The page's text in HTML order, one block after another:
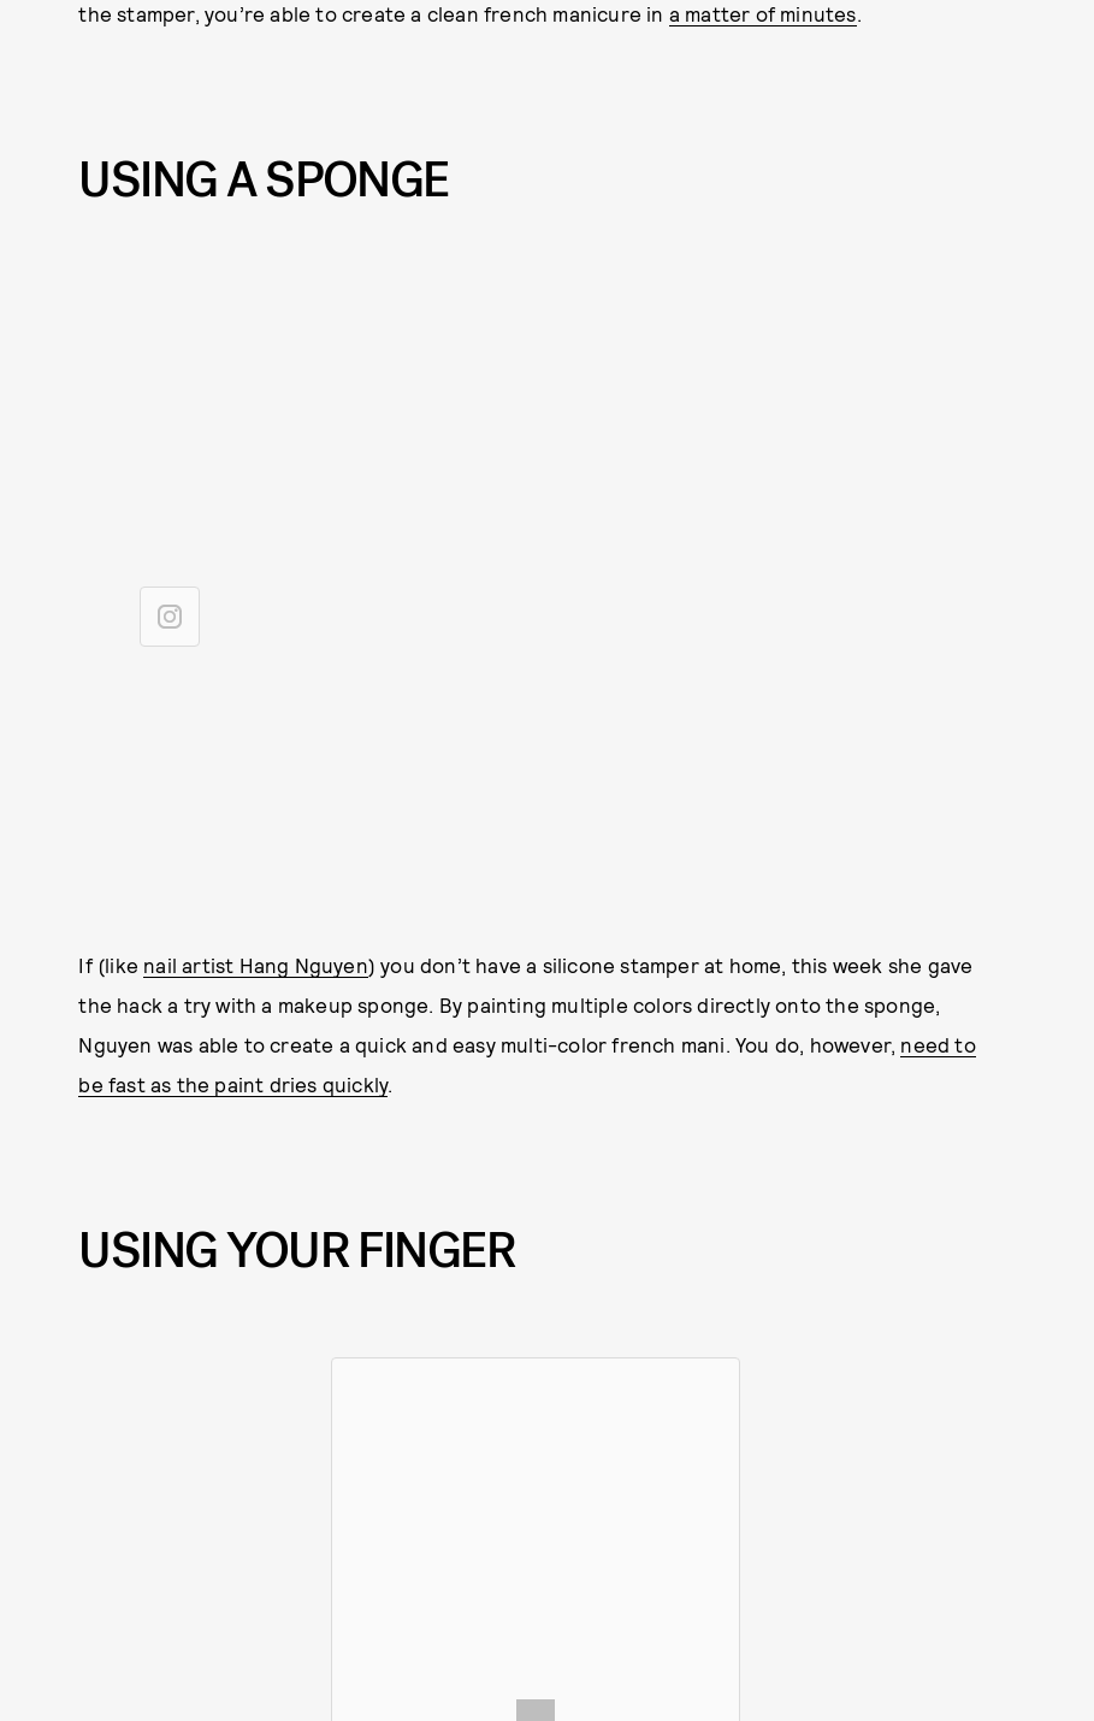
the stamper, you’re able to create a clean french manicure in a matter of minutes.
USING A SPONGE
If (like nail artist Hang Nguyen) you don’t have a silicone stamper at home, this week she gave
the hack a try with a makeup sponge. By painting multiple colors directly onto the sponge,
Nguyen was able to create a quick and easy multi-color french mani. You do, however, need to
be fast as the paint dries quickly.
USING YOUR FINGER